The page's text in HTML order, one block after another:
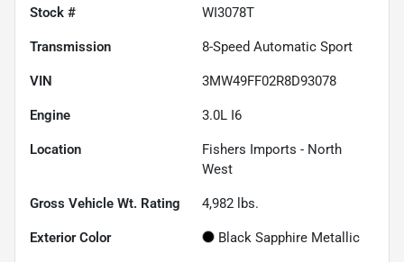
Stock # WI3078T
Transmission 8-Speed Automatic Sport
VIN 3MW49FF02R8D93078
Engine 3.0L I6
Location
Fishers Imports - North
West
Gross Vehicle Wt. Rating 4,982 lbs.
Exterior Color Black Sapphire Metallic